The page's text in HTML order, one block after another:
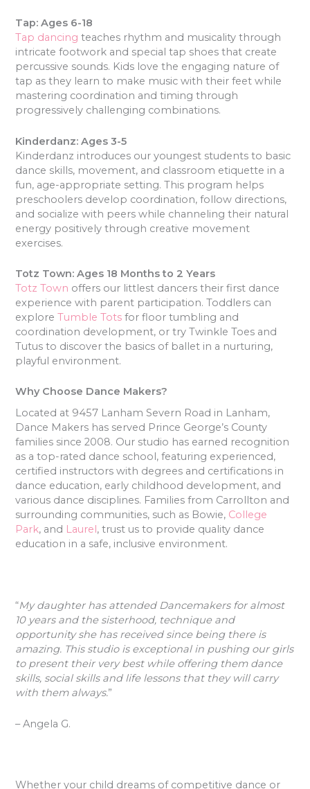
Tap: Ages 6-18
Tap dancing teaches rhythm and musicality through
intricate footwork and special tap shoes that create
percussive sounds. Kids love the engaging nature of
tap as they learn to make music with their feet while
mastering coordination and timing through
progressively challenging combinations.
Kinderdanz: Ages 3-5
Kinderdanz introduces our youngest students to basic
dance skills, movement, and classroom etiquette in a
fun, age-appropriate setting. This program helps
preschoolers develop coordination, follow directions,
and socialize with peers while channeling their natural
energy positively through creative movement
exercises.
Totz Town: Ages 18 Months to 2 Years
Totz Town offers our littlest dancers their first dance
experience with parent participation. Toddlers can
explore Tumble Tots for floor tumbling and
coordination development, or try Twinkle Toes and
Tutus to discover the basics of ballet in a nurturing,
playful environment.
Why Choose Dance Makers?
Located at 9457 Lanham Severn Road in Lanham,
Dance Makers has served Prince George’s County
families since 2008. Our studio has earned recognition
as a top-rated dance school, featuring experienced,
certified instructors with degrees and certifications in
dance education, early childhood development, and
various dance disciplines. Families from Carrollton and
surrounding communities, such as Bowie, College
Park, and Laurel , trust us to provide quality dance
education in a safe, inclusive environment.
“My daughter has attended Dancemakers for almost
10 years and the sisterhood, technique and
opportunity she has received since being there is
amazing. This studio is exceptional in pushing our girls
to present their very best while offering them dance
skills, social skills and life lessons that they will carry
with them always.”
– Angela G.
Whether your child dreams of competitive dance or